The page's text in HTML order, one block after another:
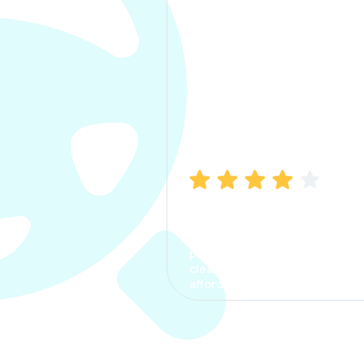
process. The options were
clear, the premium was
affordable.